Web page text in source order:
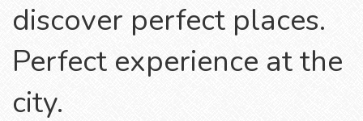
discover perfect places.
Perfect experience at the
city.